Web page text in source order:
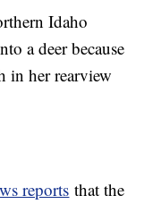
Idaho
a deer because
in her rearview
reports that the